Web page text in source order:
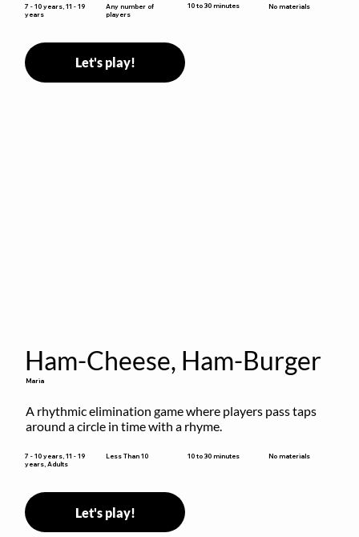
7 - 10 years, 11 - 19
years
Any number of
players
10 to 30 minutes No materials
Let's play!
Ham-Cheese, Ham-Burger
Maria
A rhythmic elimination game where players pass taps
around a circle in time with a rhyme.
7 - 10 years, 11 - 19
years, Adults
Less Than 10 10 to 30 minutes No materials
Let's play!